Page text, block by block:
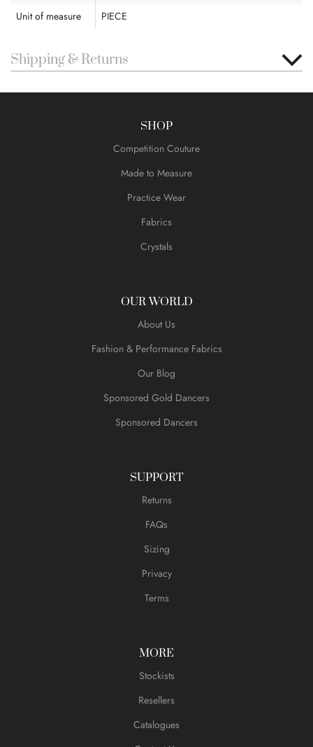
Unit of measure
PIECE
Shipping & Returns
SHOP
Competition Couture
Made to Measure
Practice Wear
Fabrics
Crystals
OUR WORLD
About Us
Fashion & Performance Fabrics
Our Blog
Sponsored Gold Dancers
Sponsored Dancers
SUPPORT
Returns
FAQs
Sizing
Privacy
Terms
MORE
Stockists
Resellers
Catalogues